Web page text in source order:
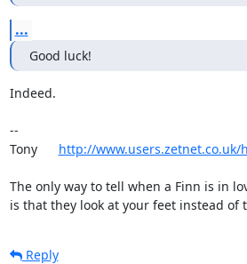
...
Good luck!
Indeed.
--
Tony http://www.users.zetnet.co.uk/
The only way to tell when a Finn is in
is that they look at your feet instead of
Reply